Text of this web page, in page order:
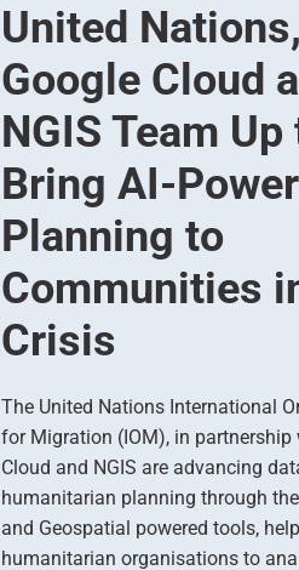
United
Google Cloud
NGIS Team Up
Bring AI-
Planning to
Communities
Crisis
The United Nations International
for Migration (IOM), in partnership
Cloud and NGIS are advancing
humanitarian planning through
and Geospatial powered tools,
humanitarian organisations to